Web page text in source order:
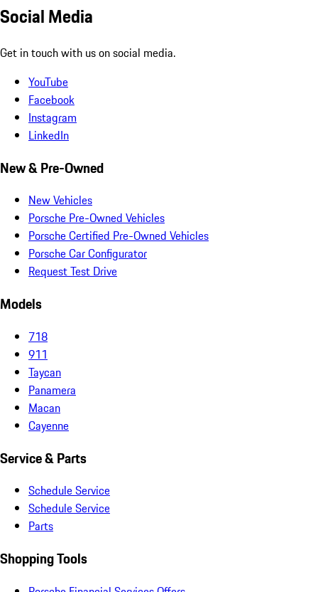
Social Media
Get in touch with us on social media.
YouTube
Facebook
Instagram
LinkedIn
New & Pre-Owned
New Vehicles
Porsche Pre-Owned Vehicles
Porsche Certified Pre-Owned Vehicles
Porsche Car Configurator
Request Test Drive
Models
718
911
Taycan
Panamera
Macan
Cayenne
Service & Parts
Schedule Service
Schedule Service
Parts
Shopping Tools